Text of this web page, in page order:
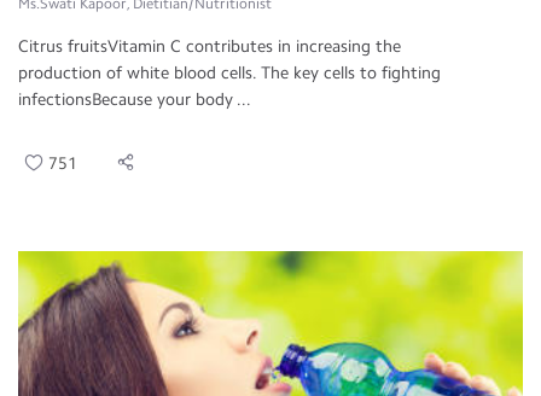
Ms.Swati Kapoor, Dietitian/Nutritionist
Citrus fruitsVitamin C contributes in increasing the
production of white blood cells. The key cells to fighting
infectionsBecause your body ...
751